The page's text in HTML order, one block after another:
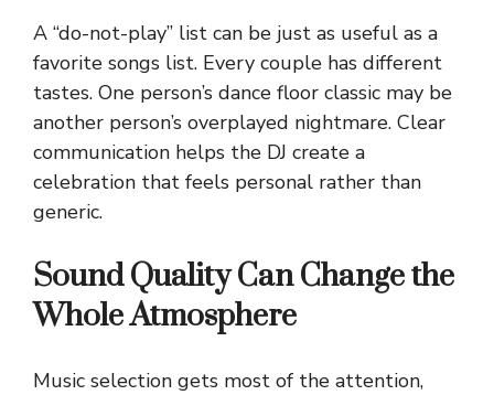
A “do-not-play” list can be just as useful as a
favorite songs list. Every couple has different
tastes. One person’s dance floor classic may be
another person’s overplayed nightmare. Clear
communication helps the DJ create a
celebration that feels personal rather than
generic.
Sound Quality Can Change the
Whole Atmosphere
Music selection gets most of the attention,